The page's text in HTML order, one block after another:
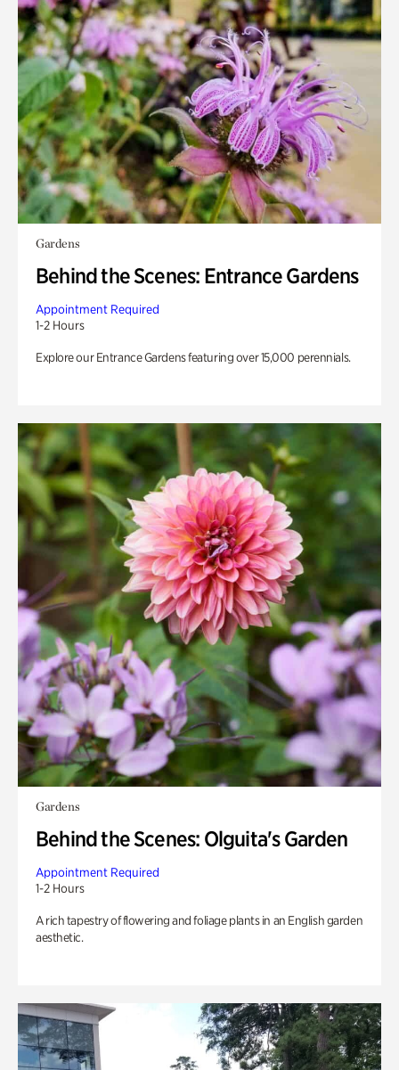
Gardens
Behind the Scenes: Entrance Gardens
Appointment Required
1-2 Hours
Explore our Entrance Gardens featuring over 15,000 perennials.
Gardens
Behind the Scenes: Olguita's Garden
Appointment Required
1-2 Hours
A rich tapestry of flowering and foliage plants in an English garden
aesthetic.